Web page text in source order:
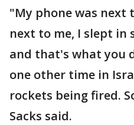
"My phone was next
next to me, I slept
and that's what you
one other time in
rockets being fired.
Sacks said.